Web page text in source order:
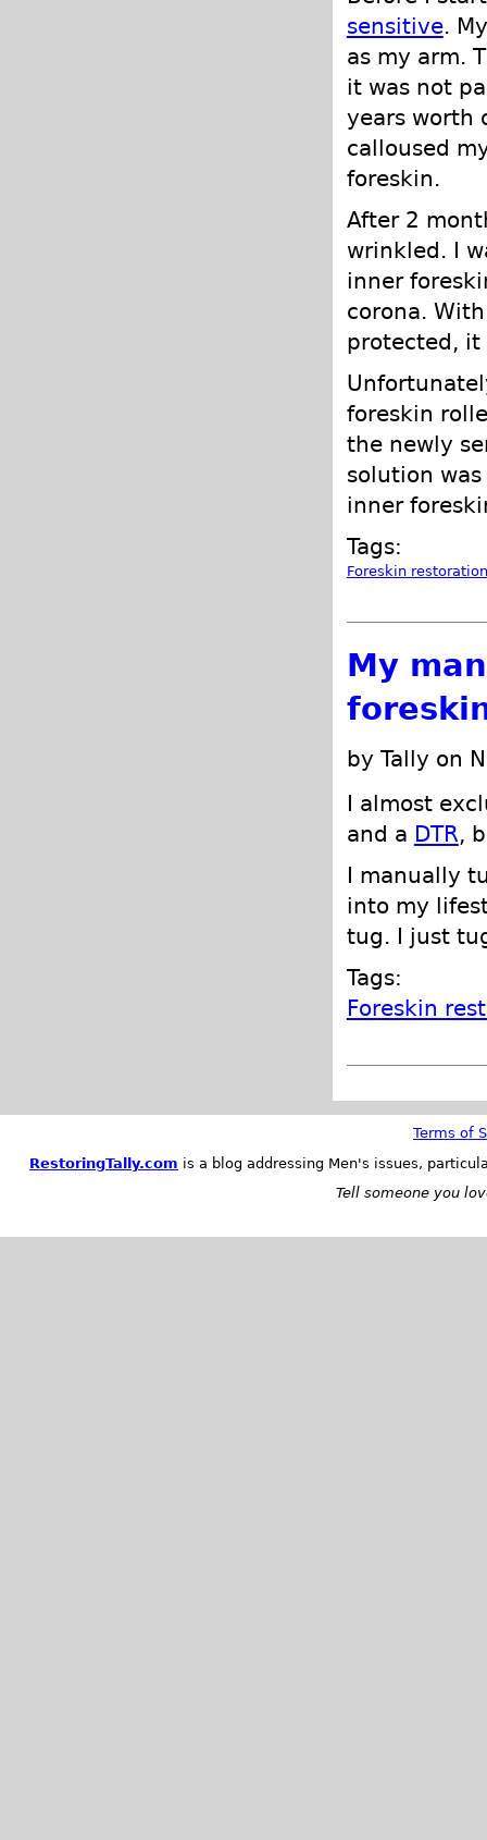
sensitive.
as my arm.
it was not
years worth
calloused
foreskin.
After 2
wrinkled. I
inner
corona.
protected,
foreskin
the newly
solution
inner
Tags:
Foreskin restoration
My
by Tally on
I almost
and a DTR,
I manually
into my
tug. I just
Tags:
Foreskin
Terms of
RestoringTally.com is a blog addressing Men's issues,
Tell someone you